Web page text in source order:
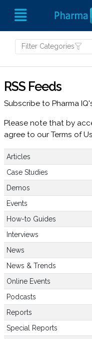
Filter Categories
RSS Feeds
Subscribe to Pharma
Please note that by
agree to our Terms of
Articles
Case Studies
Demos
Events
How-to Guides
Interviews
News
News & Trends
Online Events
Podcasts
Reports
Special Reports